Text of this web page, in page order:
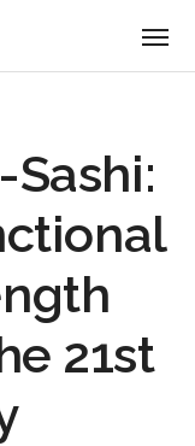
21st